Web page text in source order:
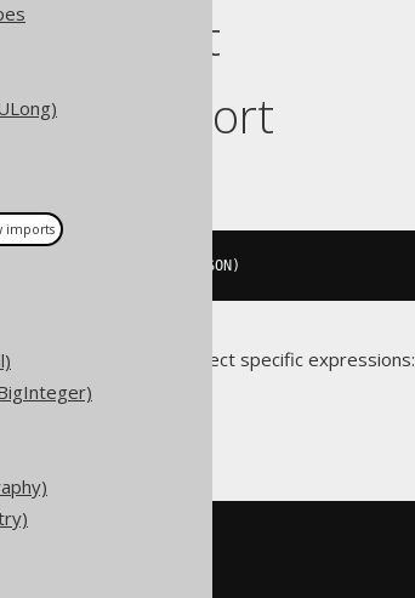
support
support
JSON )
to the following dialect specific expressions:
TABLE
imports